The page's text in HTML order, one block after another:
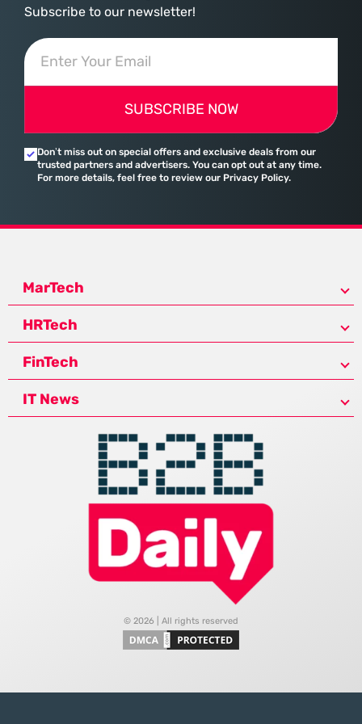
Subscribe to our newsletter!
SUBSCRIBE NOW
Don’t miss out on special offers and exclusive deals from our
trusted partners and advertisers. You can opt out at any time.
For more details, feel free to review our Privacy Policy.
MarTech
HRTech
FinTech
IT News
© 2026 | All rights reserved